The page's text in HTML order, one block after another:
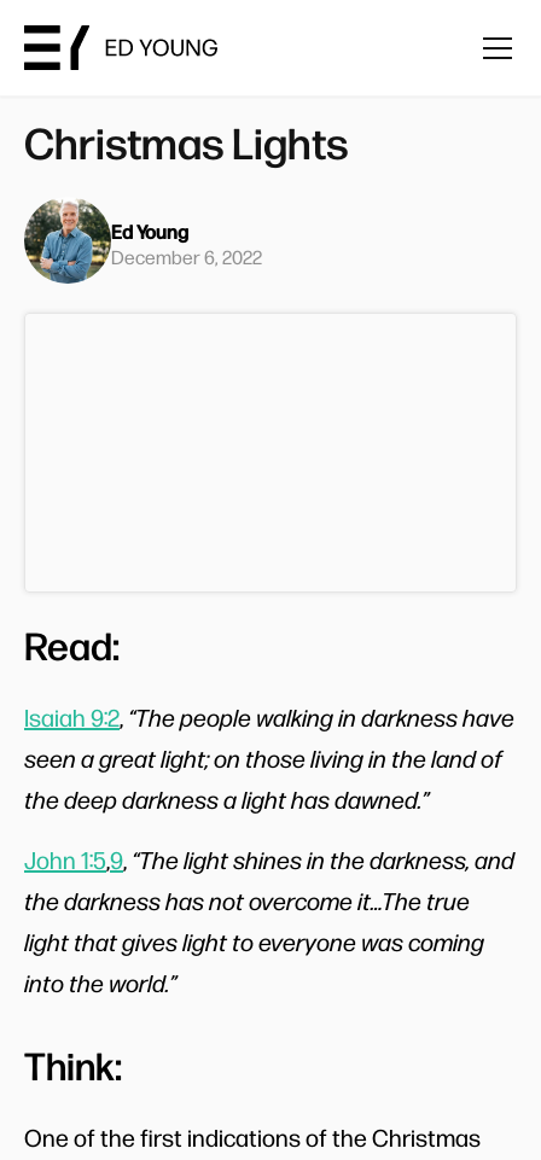
Christmas Lights
Ed Young
December 6, 2022
Read:
Isaiah 9:2,“The people walking in darkness have
seen a great light; on those living in the land of
the deep darkness a light has dawned.”
John 1:5,9,“The light shines in the darkness, and
the darkness has not overcome it…The true
light that gives light to everyone was coming
into the world.”
Think:
One of the first indications of the Christmas